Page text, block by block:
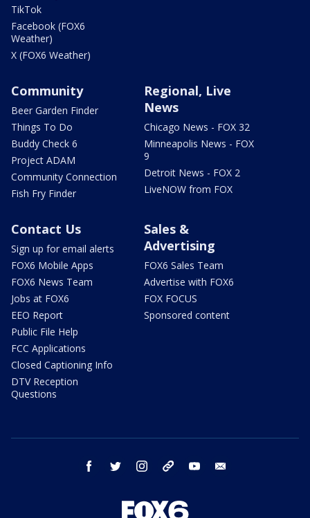
TikTok
Facebook (FOX6
Weather)
X (FOX6 Weather)
Community
Beer Garden Finder
Things To Do
Buddy Check 6
Project ADAM
Community Connection
Fish Fry Finder
Regional, Live
News
Chicago News - FOX 32
Minneapolis News - FOX
9
Detroit News - FOX 2
LiveNOW from FOX
Contact Us
Sign up for email alerts
FOX6 Mobile Apps
FOX6 News Team
Jobs at FOX6
EEO Report
Public File Help
FCC Applications
Closed Captioning Info
DTV Reception
Questions
Sales &
Advertising
FOX6 Sales Team
Advertise with FOX6
FOX FOCUS
Sponsored content
facebook twitter instagram threads youtube